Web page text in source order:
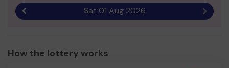
Sat 01 Aug 2026 Next
How the lottery works